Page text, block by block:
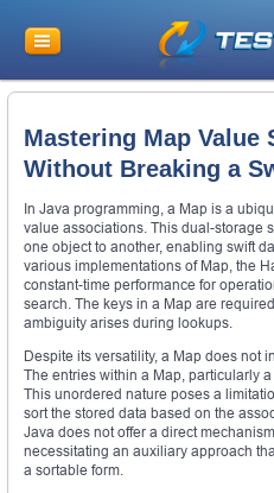
Mastering Map Value
Without Breaking a
In Java programming, a Map is a
value associations. This dual-storage
one object to another, enabling swift
various implementations of Map, the
constant-time performance for
search. The keys in a Map are
ambiguity arises during lookups.
Despite its versatility, a Map does not
The entries within a Map, particularly
This unordered nature poses a
sort the stored data based on the
Java does not offer a direct
necessitating an auxiliary approach
a sortable form.